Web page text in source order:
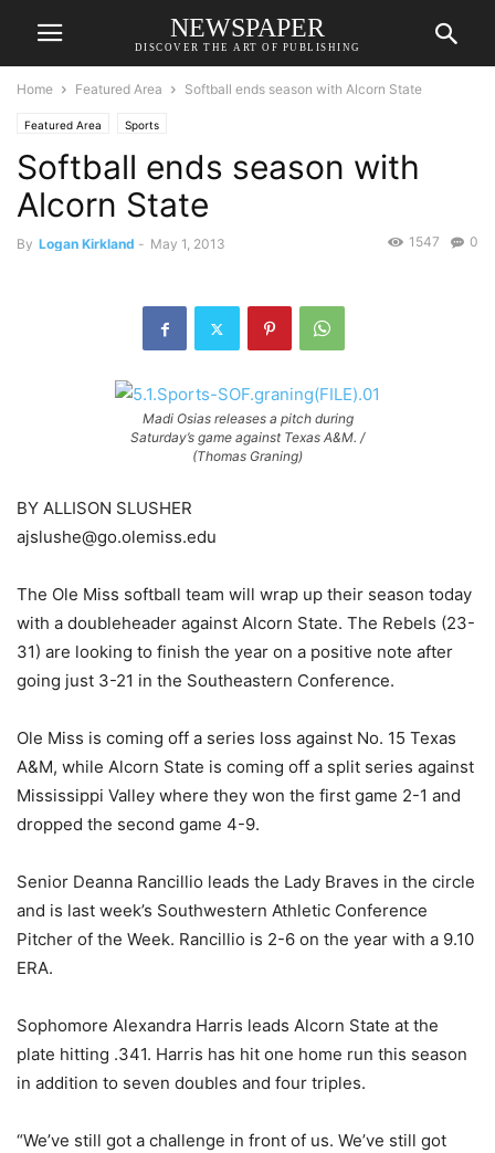
NEWSPAPER
DISCOVER THE ART OF PUBLISHING
Home Featured Area Softball ends season with Alcorn State
Featured Area Sports
Softball ends season with
Alcorn State
By Logan Kirkland - May 1, 2013 0
1547
Madi Osias releases a pitch during
Saturday’s game against Texas A&M. /
(Thomas Graning)
BY ALLISON SLUSHER
ajslushe@go.olemiss.edu
The Ole Miss softball team will wrap up their season today
with a doubleheader against Alcorn State. The Rebels (23-
31) are looking to finish the year on a positive note after
going just 3-21 in the Southeastern Conference.
Ole Miss is coming off a series loss against No. 15 Texas
A&M, while Alcorn State is coming off a split series against
Mississippi Valley where they won the first game 2-1 and
dropped the second game 4-9.
Senior Deanna Rancillio leads the Lady Braves in the circle
and is last week’s Southwestern Athletic Conference
Pitcher of the Week. Rancillio is 2-6 on the year with a 9.10
ERA.
Sophomore Alexandra Harris leads Alcorn State at the
plate hitting .341. Harris has hit one home run this season
in addition to seven doubles and four triples.
“We’ve still got a challenge in front of us. We’ve still got